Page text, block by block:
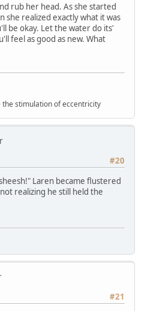
rub her head. As she started
she realized exactly what it was
be okay. Let the water do its'
feel as good as new. What
stimulation of eccentricity
#20
Laren became flustered
realizing he still held the
#21